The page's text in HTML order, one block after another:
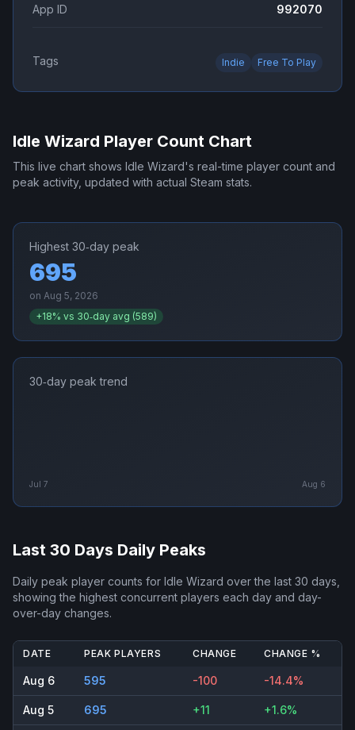
App ID 992070
Tags Indie Free To Play
Idle Wizard Player Count Chart
This live chart shows Idle Wizard's real-time player count and
peak activity, updated with actual Steam stats.
Highest 30‑day peak
695
on Aug 5, 2026
+18% vs 30‑day avg (589)
30‑day peak trend
Jul 7 Aug 6
Last 30 Days Daily Peaks
Daily peak player counts for Idle Wizard over the last 30 days,
showing the highest concurrent players each day and day-
over-day changes.
DATE PEAK PLAYERS CHANGE CHANGE %
Aug 6 595 -100 -14.4%
Aug 5 695 +11 +1.6%